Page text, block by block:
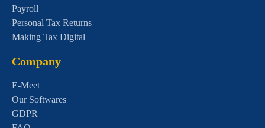
Payroll
Personal Tax Returns
Making Tax Digital
Company
E-Meet
Our Softwares
GDPR